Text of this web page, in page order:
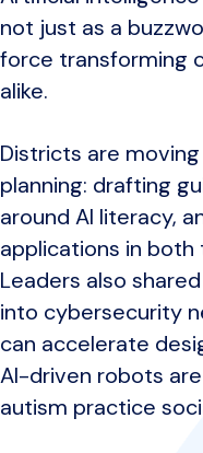
not just as a
force transforming
alike.
Districts are
planning: drafting
around AI literacy,
applications in
Leaders also
into cybersecurity
can accelerate
AI-driven robots
autism practice